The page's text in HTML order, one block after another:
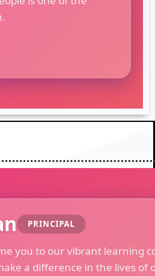
PRINCIPAL
you to our vibrant learning
a difference in the lives of